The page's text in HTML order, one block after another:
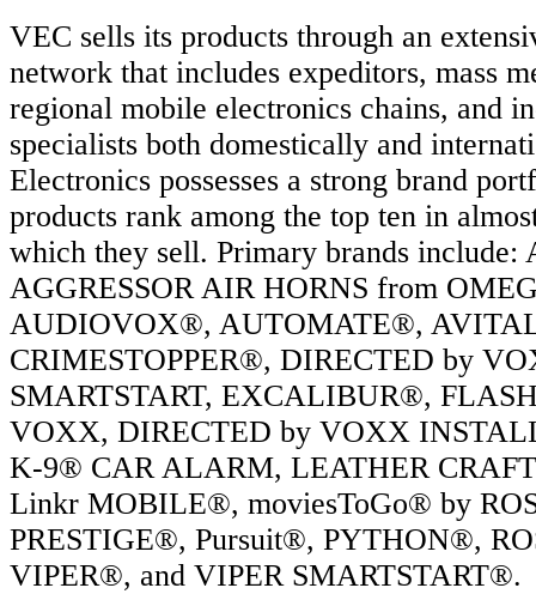
VEC sells its products through an
network that includes expeditors, mass
regional mobile electronics chains, and
specialists both domestically and
Electronics possesses a strong brand
products rank among the top ten in
which they sell. Primary brands
AGGRESSOR AIR HORNS from
AUDIOVOX®, AUTOMATE®,
CRIMESTOPPER®, DIRECTED by
SMARTSTART, EXCALIBUR®,
VOXX, DIRECTED by VOXX
K-9® CAR ALARM, LEATHER
Linkr MOBILE®, moviesToGo® by
PRESTIGE®, Pursuit®, PYTHON®,
VIPER®, and VIPER SMARTSTART®.